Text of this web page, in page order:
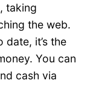
taking
the web.
it’s the
You can
cash via